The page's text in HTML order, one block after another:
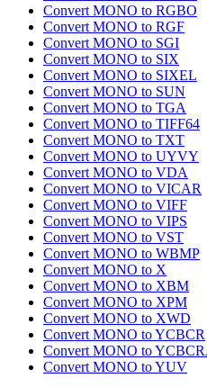
Convert MONO to RGBO
Convert MONO to RGF
Convert MONO to SGI
Convert MONO to SIX
Convert MONO to SIXEL
Convert MONO to SUN
Convert MONO to TGA
Convert MONO to TIFF64
Convert MONO to TXT
Convert MONO to UYVY
Convert MONO to VDA
Convert MONO to VICAR
Convert MONO to VIFF
Convert MONO to VIPS
Convert MONO to VST
Convert MONO to WBMP
Convert MONO to X
Convert MONO to XBM
Convert MONO to XPM
Convert MONO to XWD
Convert MONO to YCBCR
Convert MONO to
Convert MONO to YUV